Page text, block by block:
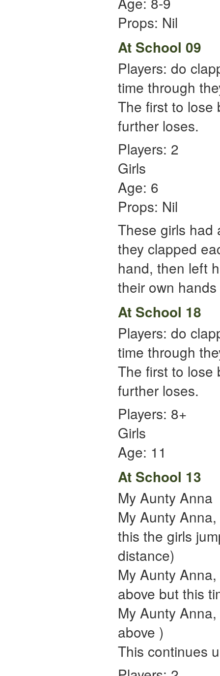
Props: Nil
At School 09
Players: do
time through
The first to lose
further loses.
Players: 2
Girls
Age: 6
Props: Nil
These girls had
they clapped
hand, then left
their own
At School 18
Players: do
time through
The first to lose
further loses.
Players: 8+
Girls
Age: 11
At School 13
My Aunty Anna
My Aunty
this the girls
distance)
My Aunty
above but this
My Aunty
above )
This continues